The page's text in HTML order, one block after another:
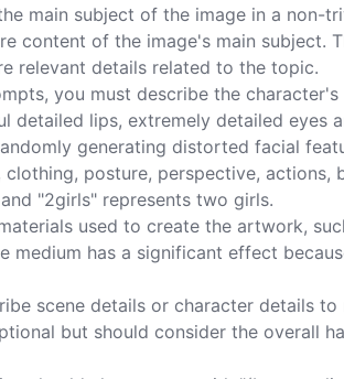
main subject of the image in a non-
content of the image's main subject.
relevant details related to the topic.
you must describe the
detailed lips, extremely detailed eyes
generating distorted facial
clothing, posture, perspective,
"2girls" represents two girls.
used to create the artwork,
medium has a significant effect
scene details or character details
but should consider the overall